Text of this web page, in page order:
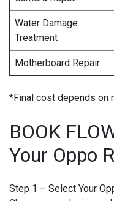
Water Damage
Treatment
Motherboard Repair
*Final cost depends on
BOOK
Your Oppo
Step 1 – Select Your